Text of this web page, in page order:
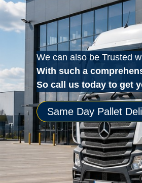
We can also be Trusted
With such a
So call us today to get
Same Day Pallet